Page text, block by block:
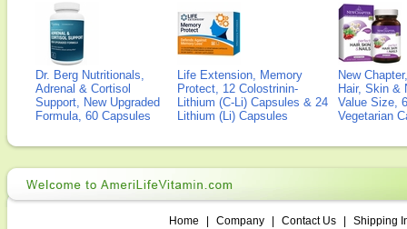
Dr. Berg Nutritionals,
Adrenal & Cortisol
Support, New Upgraded
Formula, 60 Capsules
Life Extension, Memory
Protect, 12 Colostrinin-
Lithium (C-Li) Capsules & 24
Lithium (Li) Capsules
New
Hair, Skin &
Value Size,
Vegetarian
Home Company Contact Us
Shipping